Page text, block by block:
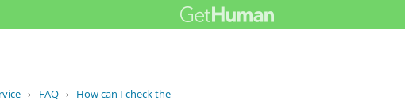
› FAQ › How can I check the status of my loan...